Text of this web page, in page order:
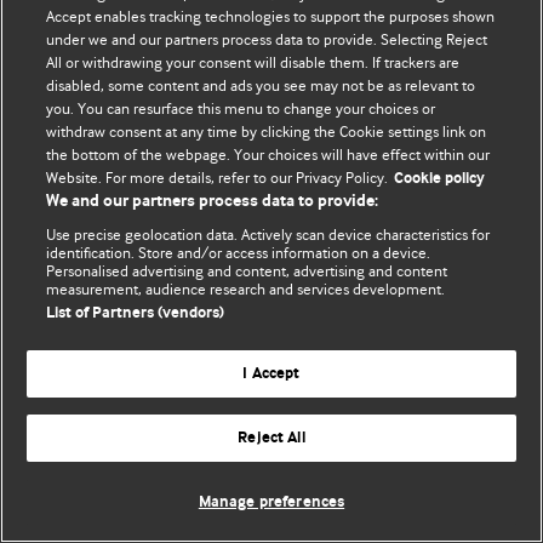
© BMJ Publishing Group Limited 2026. Усі права захищено.
Accept enables tracking technologies to support the purposes shown
under we and our partners process data to provide. Selecting Reject
All or withdrawing your consent will disable them. If trackers are
disabled, some content and ads you see may not be as relevant to
you. You can resurface this menu to change your choices or
withdraw consent at any time by clicking the Cookie settings link on
the bottom of the webpage. Your choices will have effect within our
Website. For more details, refer to our Privacy Policy. Cookie policy
We and our partners process data to provide:
Use precise geolocation data. Actively scan device characteristics for
identification. Store and/or access information on a device.
Personalised advertising and content, advertising and content
measurement, audience research and services development.
List of Partners (vendors)
I Accept
Reject All
Manage preferences